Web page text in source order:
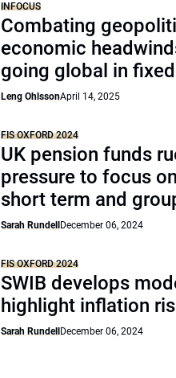
INFOCUS
Combating
economic
going global in
Leng OhlssonApril 14, 2025
FIS OXFORD 2024
UK pension funds
pressure to focus
short term and
Sarah Rundell December 06, 2024
FIS OXFORD 2024
SWIB develops
highlight inflation
Sarah Rundell December 06, 2024